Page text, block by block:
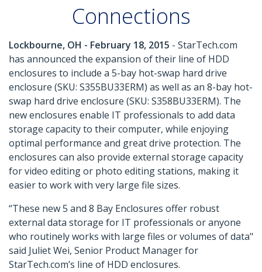
Connections
Lockbourne, OH - February 18, 2015 - StarTech.com
has announced the expansion of their line of HDD
enclosures to include a 5-bay hot-swap hard drive
enclosure (SKU: S355BU33ERM) as well as an 8-bay hot-
swap hard drive enclosure (SKU: S358BU33ERM). The
new enclosures enable IT professionals to add data
storage capacity to their computer, while enjoying
optimal performance and great drive protection. The
enclosures can also provide external storage capacity
for video editing or photo editing stations, making it
easier to work with very large file sizes.
“These new 5 and 8 Bay Enclosures offer robust
external data storage for IT professionals or anyone
who routinely works with large files or volumes of data"
said Juliet Wei, Senior Product Manager for
StarTech.com’s line of HDD enclosures.